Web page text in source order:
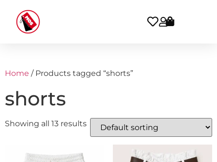
Home / Products tagged “shorts”
shorts
Showing all 13 results